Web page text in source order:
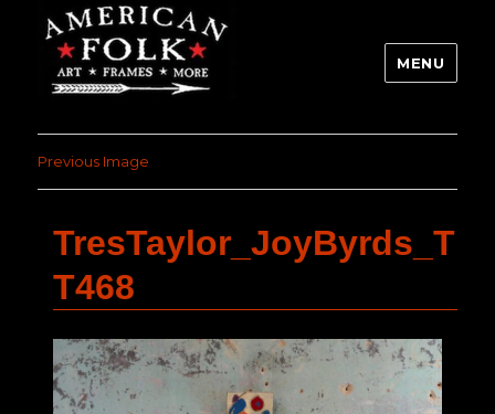
MENU
Previous Image
TresTaylor_JoyByrds_T
T468